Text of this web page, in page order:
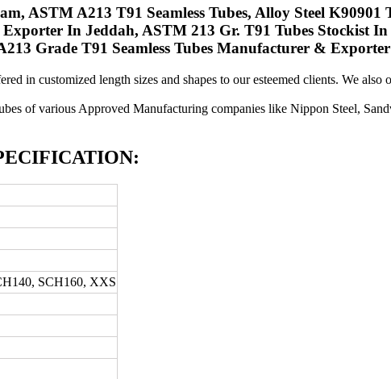
ASTM A213 T91 Seamless Tubes, Alloy Steel K90901
In Jeddah, ASTM 213 Gr. T91 Tubes Stockist
Grade T91 Seamless Tubes Manufacturer &
in customized length sizes and shapes to our esteemed clients. We also
of various Approved Manufacturing companies like Nippon Steel,
SCH160, XXS